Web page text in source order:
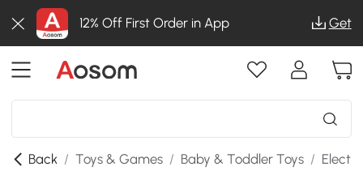
12% Off First Order in App Get
Back / Toys & Games / Baby & Toddler Toys /